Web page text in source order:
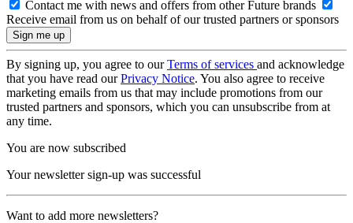
Contact me with news and offers from other Future brands
Receive email from us on behalf of our trusted partners or sponsors
By signing up, you agree to ourTerms of services and acknowledge
that you have read ourPrivacy Notice. You also agree to receive
marketing emails from us that may include promotions from our
trusted partners and sponsors, which you can unsubscribe from at
any time.
You are now subscribed
Your newsletter sign-up was successful
Want to add more newsletters?